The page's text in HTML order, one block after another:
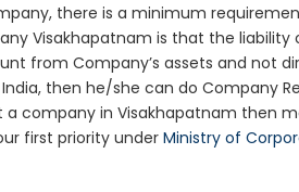
there is a minimum
Visakhapatnam is that the liability
from Company’s assets and not
then he/she can do Company
company in Visakhapatnam then
first priority underMinistry of